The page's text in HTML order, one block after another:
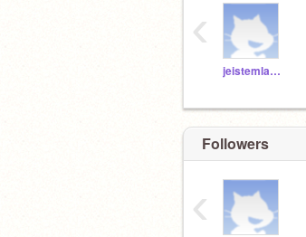
jeistemlab17
‹
Followers
‹